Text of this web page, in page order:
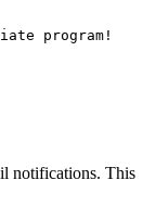
program!
notifications. This